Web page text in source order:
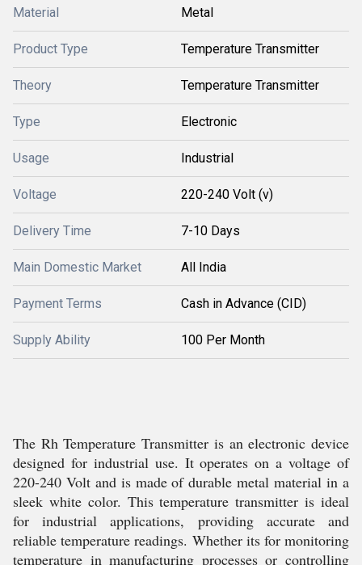
Material Metal
Product Type Temperature Transmitter
Theory Temperature Transmitter
Type Electronic
Usage Industrial
Voltage 220-240 Volt (v)
Delivery Time 7-10 Days
Main Domestic Market All India
Payment Terms Cash in Advance (CID)
Supply Ability 100 Per Month
The Rh Temperature Transmitter is an electronic device
designed for industrial use. It operates on a voltage of
220-240 Volt and is made of durable metal material in a
sleek white color. This temperature transmitter is ideal
for industrial applications, providing accurate and
reliable temperature readings. Whether its for monitoring
temperature in manufacturing processes or controlling